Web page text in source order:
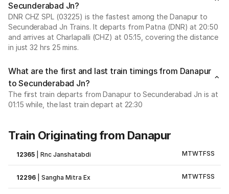
Secunderabad Jn?
DNR CHZ SPL (03225) is the fastest among the Danapur to
Secunderabad Jn Trains. It departs from Patna (DNR) at 20:50
and arrives at Charlapalli (CHZ) at 05:15, covering the distance
in just 32 hrs 25 mins.
What are the first and last train timings from Danapur
to Secunderabad Jn?
The first train departs from Danapur to Secunderabad Jn is at
01:15 while, the last train depart at 22:30
Train Originating from Danapur
12365 |Rnc Janshatabdi MTWTFSS
12296 |Sangha Mitra Ex MTWTFSS